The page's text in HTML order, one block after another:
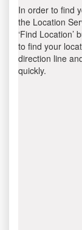
In order to find
the Location
‘Find Location’
to find your
direction line
quickly.